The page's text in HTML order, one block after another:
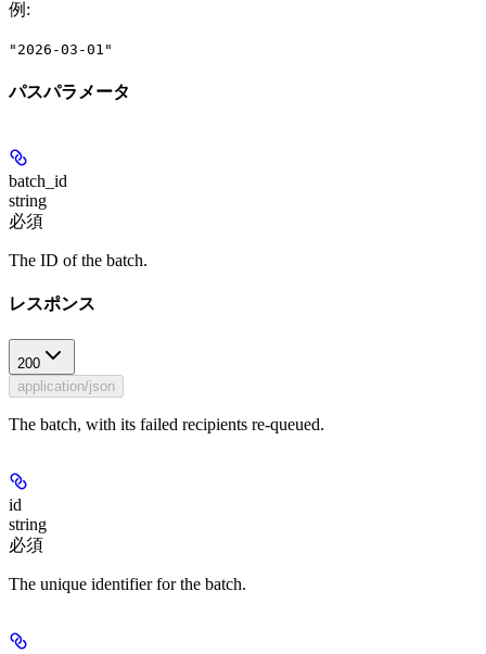
例 :
"2026-03-01"
パスパラメータ
batch_id
string
必須
The ID of the batch.
レスポンス
200
application/json
The batch, with its failed recipients re-queued.
id
string
必須
The unique identifier for the batch.